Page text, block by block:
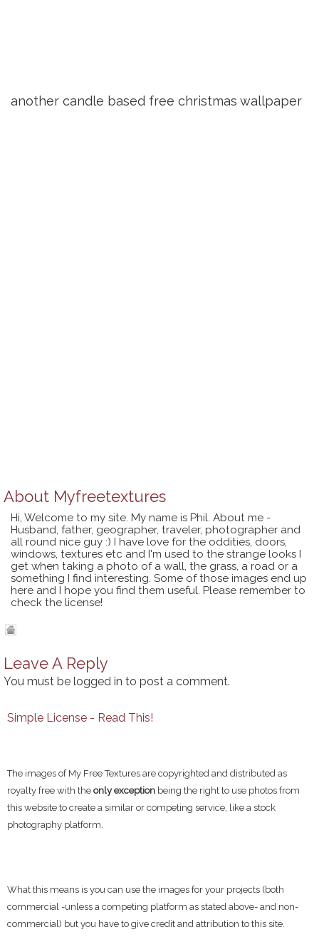
another candle based free christmas wallpaper
About Myfreetextures
Hi, Welcome to my site. My name is Phil. About me -
Husband, father, geographer, traveler, photographer and
all round nice guy :) I have love for the oddities, doors,
windows, textures etc and I'm used to the strange looks I
get when taking a photo of a wall, the grass, a road or a
something I find interesting. Some of those images end up
here and I hope you find them useful. Please remember to
check the license!
Leave A Reply
You must be logged in to post a comment.
Simple License - Read This!
The images of My Free Textures are copyrighted and distributed as
royalty free with the only exception being the right to use photos from
this website to create a similar or competing service, like a stock
photography platform.
What this means is you can use the images for your projects (both
commercial -unless a competing platform as stated above- and non-
commercial) but you have to give credit and attribution to this site.